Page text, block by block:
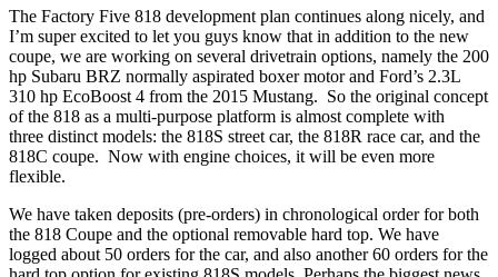
The Factory Five 818 development plan continues along nicely, and
I’m super excited to let you guys know that in addition to the new
coupe, we are working on several drivetrain options, namely the 200
hp Subaru BRZ normally aspirated boxer motor and Ford’s 2.3L
310 hp EcoBoost 4 from the 2015 Mustang. So the original concept
of the 818 as a multi-purpose platform is almost complete with
three distinct models: the 818S street car, the 818R race car, and the
818C coupe. Now with engine choices, it will be even more
flexible.
We have taken deposits (pre-orders) in chronological order for both
the 818 Coupe and the optional removable hard top. We have
logged about 50 orders for the car, and also another 60 orders for the